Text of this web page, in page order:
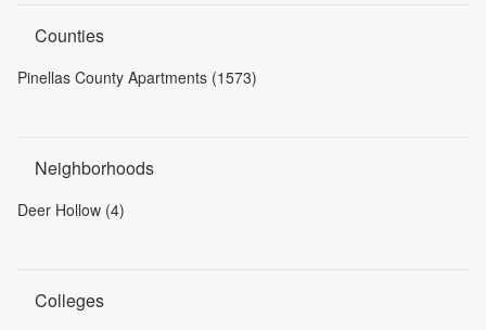
Counties
Pinellas County Apartments (1573)
Neighborhoods
Deer Hollow (4)
Colleges